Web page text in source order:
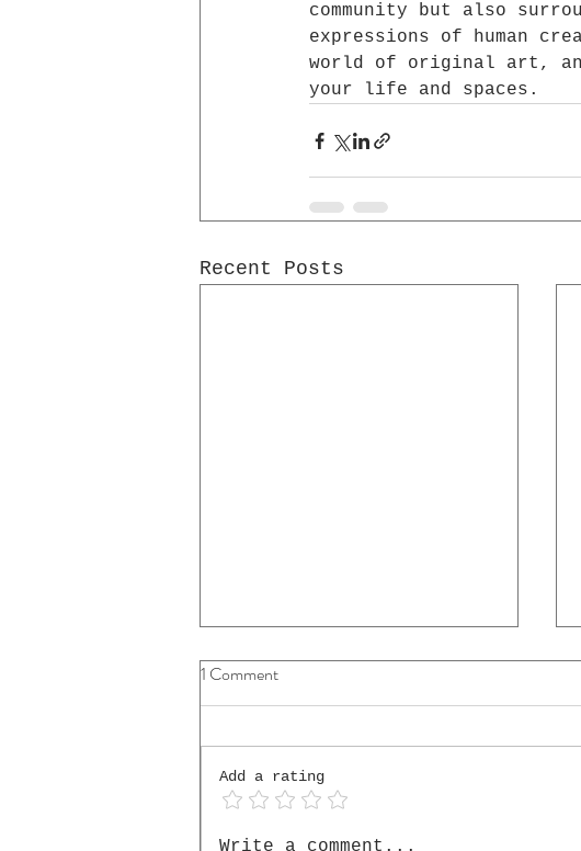
community but also
expressions of human
world of original art,
your life and spaces.
Recent Posts
1 Comment
Add a rating